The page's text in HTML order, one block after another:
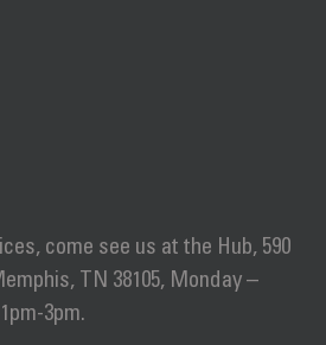
come see us at the Hub, 590
TN 38105, Monday –
3pm.